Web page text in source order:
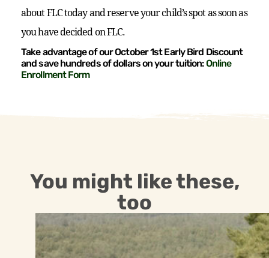
about FLC today and reserve your child’s spot as soon as
you have decided on FLC.
Take advantage of our October 1st Early Bird Discount
and save hundreds of dollars on your tuition:Online
Enrollment Form
You might like these,
too